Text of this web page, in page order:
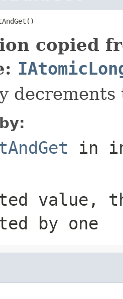
copied
in
value,
by one